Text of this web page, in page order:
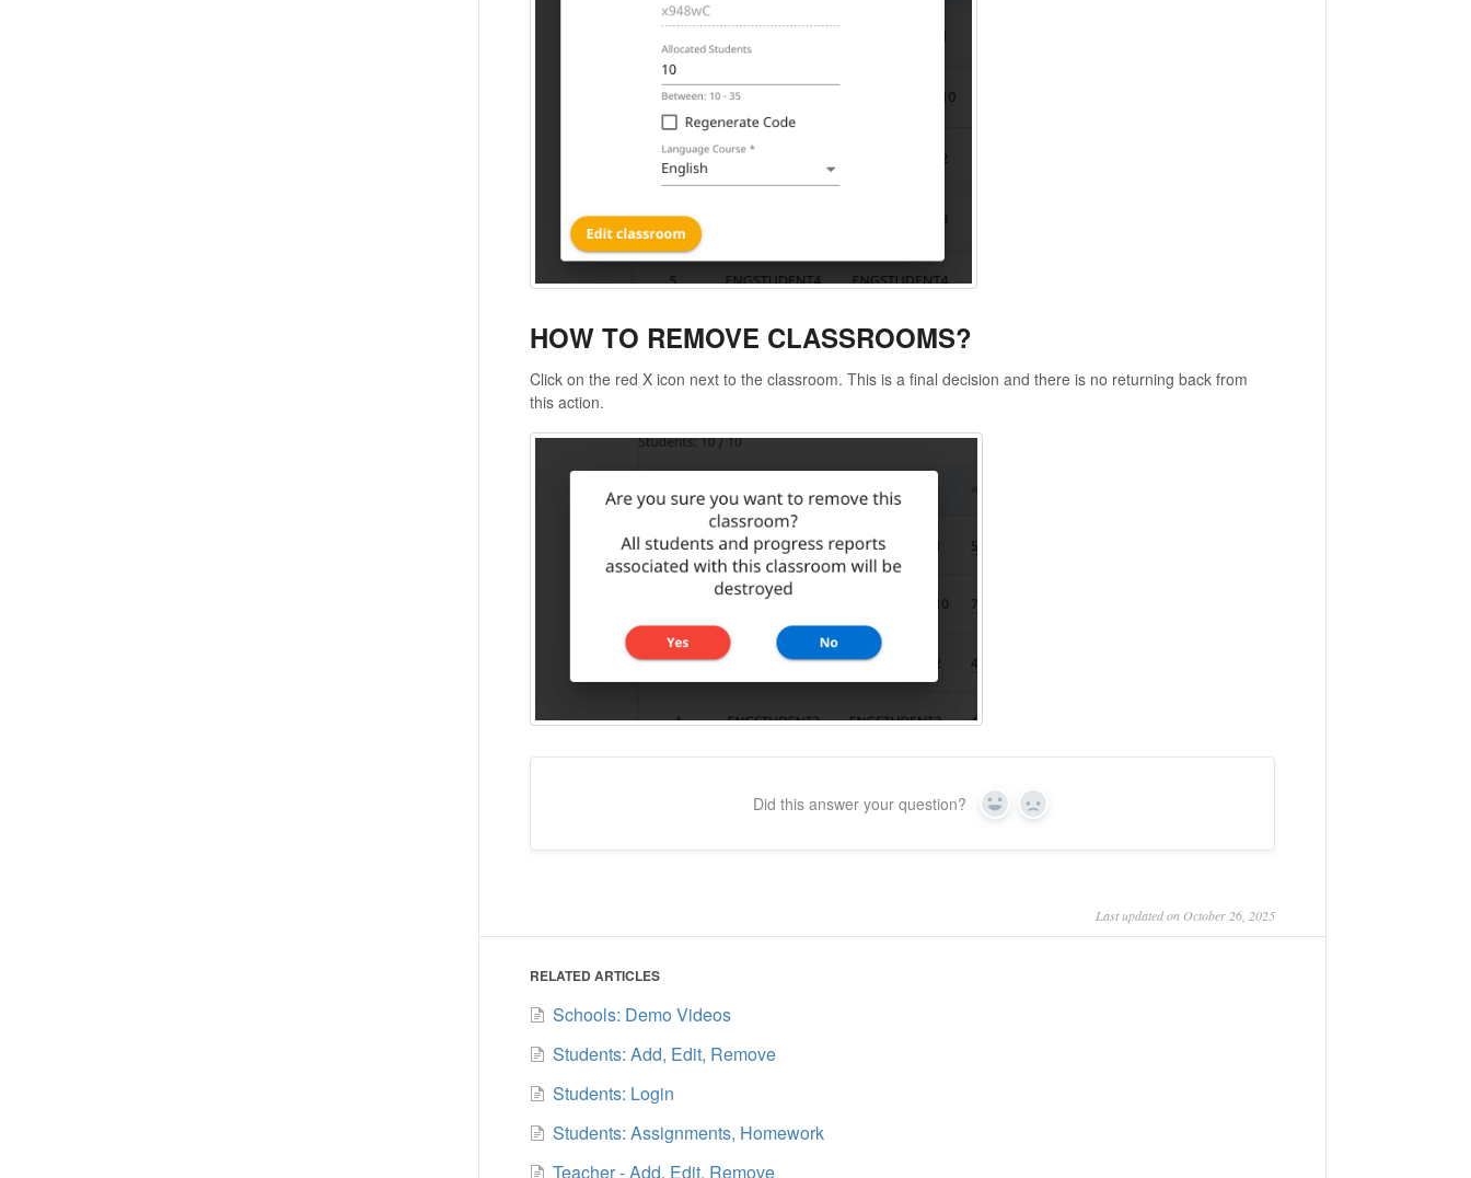
HOW TO REMOVE CLASSROOMS?
Click on the red X icon next to the classroom. This is a final decision and there is no returning back from
this action.
Did this answer your question? Yes No
Last updated on October 26, 2025
RELATED ARTICLES
Schools: Demo Videos
Students: Add, Edit, Remove
Students: Login
Students: Assignments, Homework
Teacher - Add, Edit, Remove